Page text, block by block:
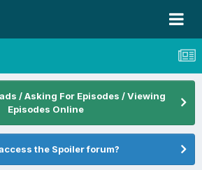
/ Asking For Episodes / Viewing
Episodes Online
the Spoiler forum?